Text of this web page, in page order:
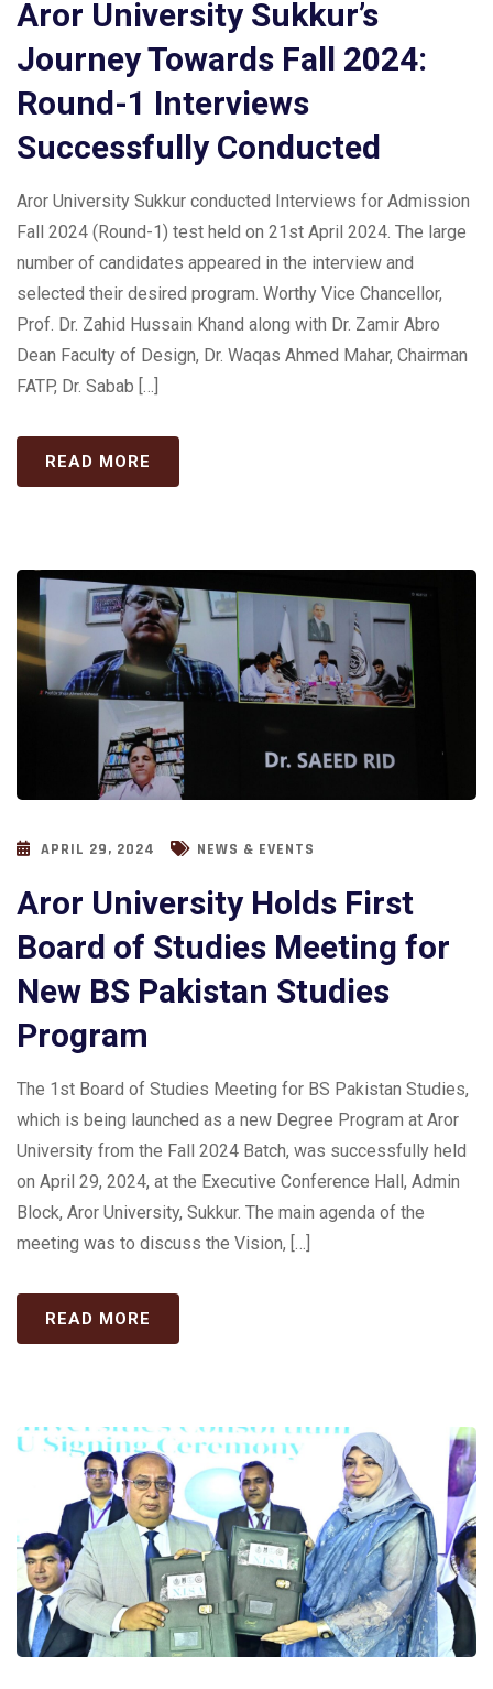
Aror University Sukkur’s
Journey Towards Fall 2024:
Round-1 Interviews
Successfully Conducted
Aror University Sukkur conducted Interviews for Admission
Fall 2024 (Round-1) test held on 21st April 2024. The large
number of candidates appeared in the interview and
selected their desired program. Worthy Vice Chancellor,
Prof. Dr. Zahid Hussain Khand along with Dr. Zamir Abro
Dean Faculty of Design, Dr. Waqas Ahmed Mahar, Chairman
FATP, Dr. Sabab […]
READ MORE
APRIL 29, 2024 NEWS & EVENTS
Aror University Holds First
Board of Studies Meeting for
New BS Pakistan Studies
Program
The 1st Board of Studies Meeting for BS Pakistan Studies,
which is being launched as a new Degree Program at Aror
University from the Fall 2024 Batch, was successfully held
on April 29, 2024, at the Executive Conference Hall, Admin
Block, Aror University, Sukkur. The main agenda of the
meeting was to discuss the Vision, […]
READ MORE